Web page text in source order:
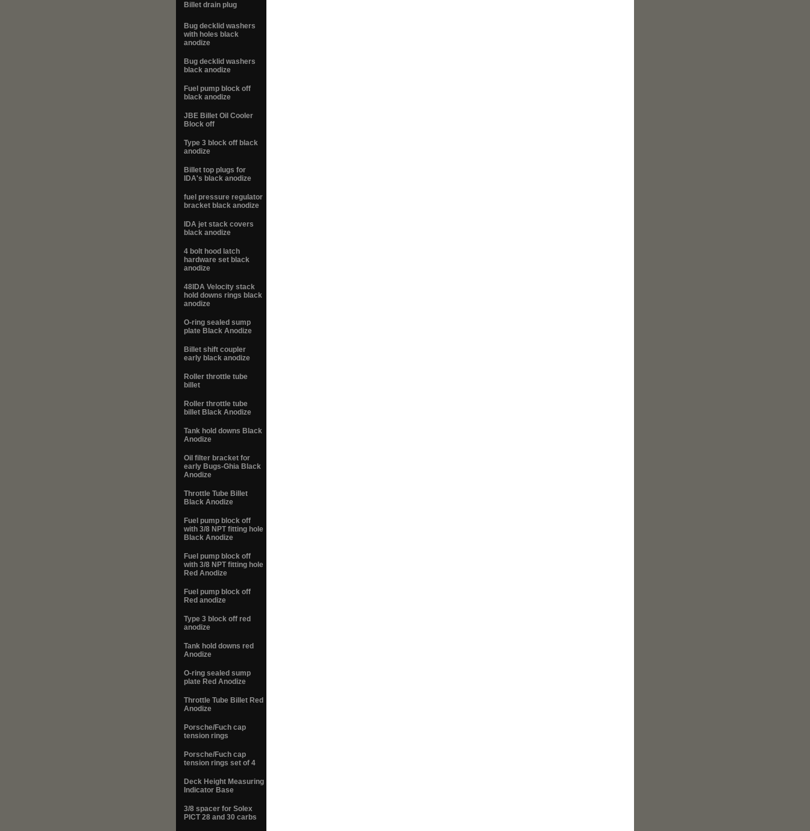
Billet drain plug
Bug decklid washers
with holes black
anodize
Bug decklid washers
black anodize
Fuel pump block off
black anodize
JBE Billet Oil Cooler
Block off
Type 3 block off black
anodize
Billet top plugs for
IDA's black anodize
fuel pressure regulator
bracket black anodize
IDA jet stack covers
black anodize
4 bolt hood latch
hardware set black
anodize
48IDA Velocity stack
hold downs rings black
anodize
O-ring sealed sump
plate Black Anodize
Billet shift coupler
early black anodize
Roller throttle tube
billet
Roller throttle tube
billet Black Anodize
Tank hold downs Black
Anodize
Oil filter bracket for
early Bugs-Ghia Black
Anodize
Throttle Tube Billet
Black Anodize
Fuel pump block off
with 3/8 NPT fitting hole
Black Anodize
Fuel pump block off
with 3/8 NPT fitting hole
Red Anodize
Fuel pump block off
Red anodize
Type 3 block off red
anodize
Tank hold downs red
Anodize
O-ring sealed sump
plate Red Anodize
Throttle Tube Billet Red
Anodize
Porsche/Fuch cap
tension rings
Porsche/Fuch cap
tension rings set of 4
Deck Height Measuring
Indicator Base
3/8 spacer for Solex
PICT 28 and 30 carbs